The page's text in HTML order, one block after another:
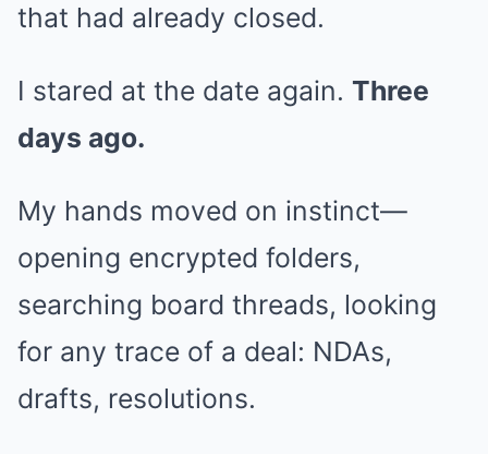
that had already closed.
I stared at the date again. Three
days ago.
My hands moved on instinct—
opening encrypted folders,
searching board threads, looking
for any trace of a deal: NDAs,
drafts, resolutions.